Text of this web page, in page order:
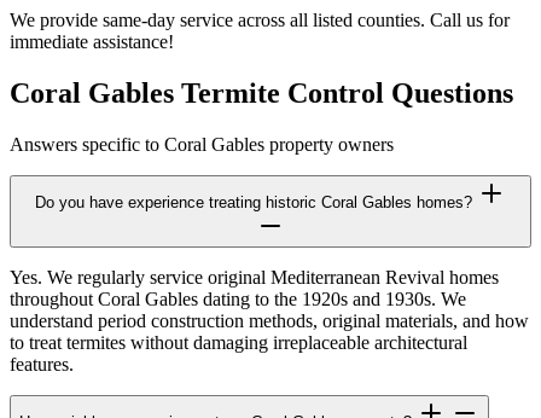
We provide same-day service across all listed counties. Call us for
immediate assistance!
Coral Gables Termite Control Questions
Answers specific to Coral Gables property owners
Do you have experience treating historic Coral Gables homes?
Yes. We regularly service original Mediterranean Revival homes
throughout Coral Gables dating to the 1920s and 1930s. We
understand period construction methods, original materials, and how
to treat termites without damaging irreplaceable architectural
features.